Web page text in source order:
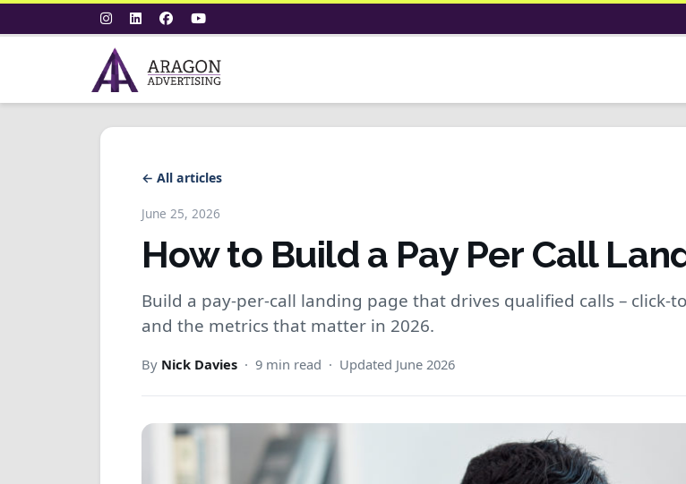
← All articles
June 25, 2026
How to Build a Pay Per Call
Build a pay-per-call landing page that drives qualified calls – click-
and the metrics that matter in 2026.
By Nick Davies· 9 min read · Updated June 2026